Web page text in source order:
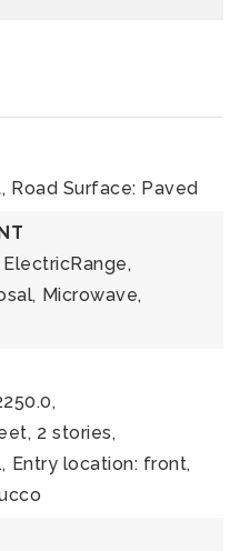
Road Surface: Paved
ElectricRange,
Microwave,
2 stories,
Entry location: front,